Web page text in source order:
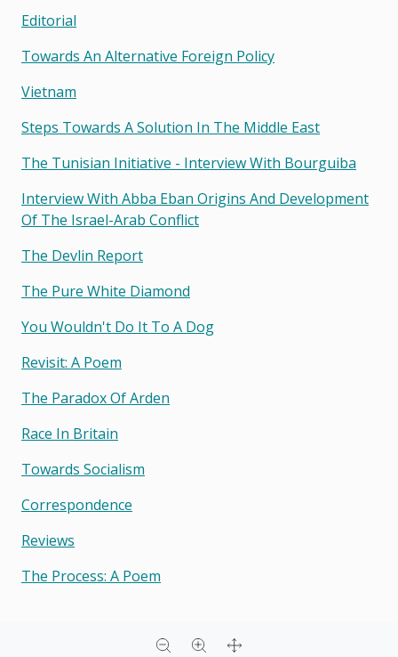
Editorial
Towards An Alternative Foreign Policy
Vietnam
Steps Towards A Solution In The Middle East
The Tunisian Initiative - Interview With Bourguiba
Interview With Abba Eban Origins And Development
Of The Israel-Arab Conflict
The Devlin Report
The Pure White Diamond
You Wouldn't Do It To A Dog
Revisit: A Poem
The Paradox Of Arden
Race In Britain
Towards Socialism
Correspondence
Reviews
The Process: A Poem